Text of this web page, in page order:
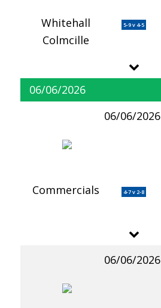
Whitehall
Colmcille
5-9 v 4-5
06/06/2026
06/06/2026
Commercials 4-7 v 2-8
06/06/2026